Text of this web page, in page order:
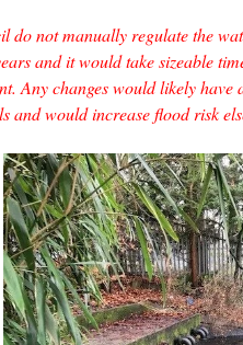
do not manually regulate the
and it would take sizeable
Any changes would likely have
and would increase flood risk